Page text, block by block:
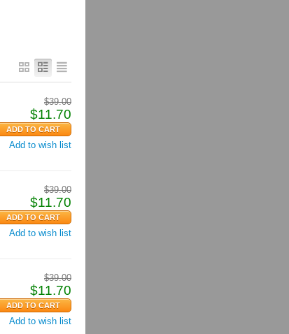
$39.00
$11.70
Add to wish list
$39.00
$11.70
Add to wish list
$39.00
$11.70
Add to wish list